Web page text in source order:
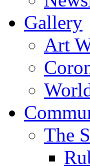
Gallery
Art
The